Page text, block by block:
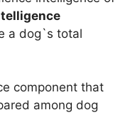
a dog`s total
component that
among dog